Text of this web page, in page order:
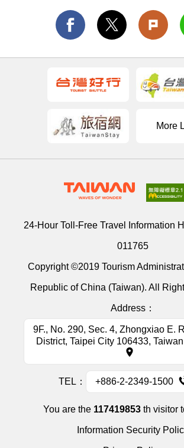
More
24-Hour Toll-Free Travel Information
011765
Copyright ©2019 Tourism
Republic of China (Taiwan). All
Address：
9F., No. 290, Sec. 4, Zhongxiao E.
District, Taipei City 106433,
TEL： +886-2-2349-1500
You are the 117419853th visitor
Information Security